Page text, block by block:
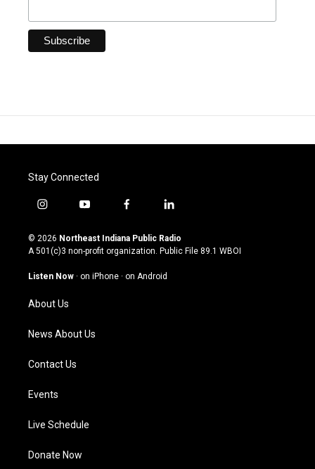
Stay Connected
i
s
t
g
a
m
y
u
t
u
b
f
c
e
o
l
n
k
© 2026 Northeast Indiana Public Radio
A 501(c)3 non-profit organization. Public File 89.1 WBOI
Listen Now · on iPhone · on Android
About Us
News About Us
Contact Us
Events
Live Schedule
Donate Now